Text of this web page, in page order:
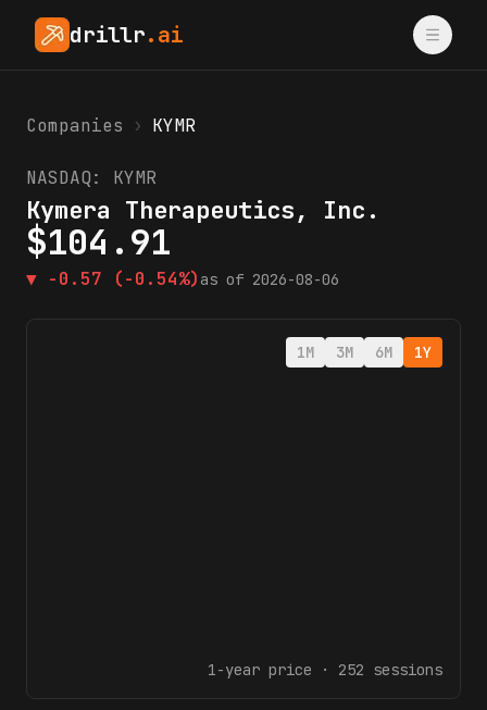
drillr.ai
Companies › KYMR
NASDAQ: KYMR
Kymera Therapeutics, Inc.
$104.91
▼ -0.57 (-0.54%) as of 2026-08-06
1M 3M 6M 1Y
1-year price · 252 sessions